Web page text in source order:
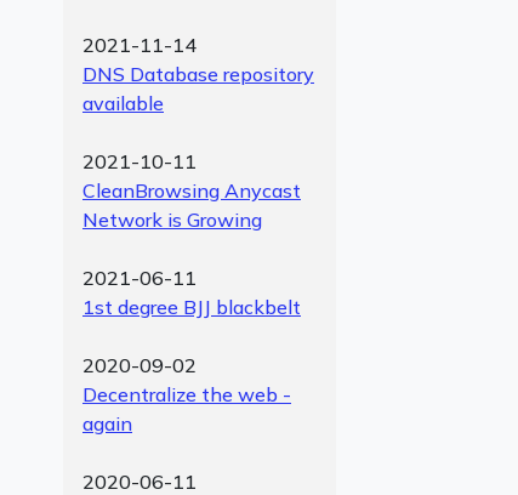
2021-11-14
DNS Database repository
available
2021-10-11
CleanBrowsing Anycast
Network is Growing
2021-06-11
1st degree BJJ blackbelt
2020-09-02
Decentralize the web -
again
2020-06-11